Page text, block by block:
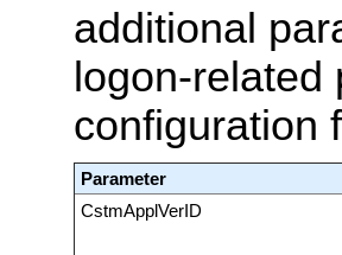
additional
logon-
configuration
Parameter
CstmApplVerID